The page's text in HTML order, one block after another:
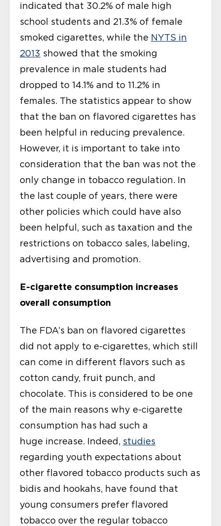
indicated that 30.2% of male high
school students and 21.3% of female
smoked cigarettes, while the NYTS in
2013 showed that the smoking
prevalence in male students had
dropped to 14.1% and to 11.2% in
females. The statistics appear to show
that the ban on flavored cigarettes has
been helpful in reducing prevalence.
However, it is important to take into
consideration that the ban was not the
only change in tobacco regulation. In
the last couple of years, there were
other policies which could have also
been helpful, such as taxation and the
restrictions on tobacco sales, labeling,
advertising and promotion.
E-cigarette consumption increases
overall consumption
The FDA’s ban on flavored cigarettes
did not apply to e-cigarettes, which still
can come in different flavors such as
cotton candy, fruit punch, and
chocolate. This is considered to be one
of the main reasons why e-cigarette
consumption has had such a
huge increase. Indeed, studies
regarding youth expectations about
other flavored tobacco products such as
bidis and hookahs, have found that
young consumers prefer flavored
tobacco over the regular tobacco